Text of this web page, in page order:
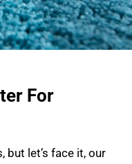
For
but let’s face it, our